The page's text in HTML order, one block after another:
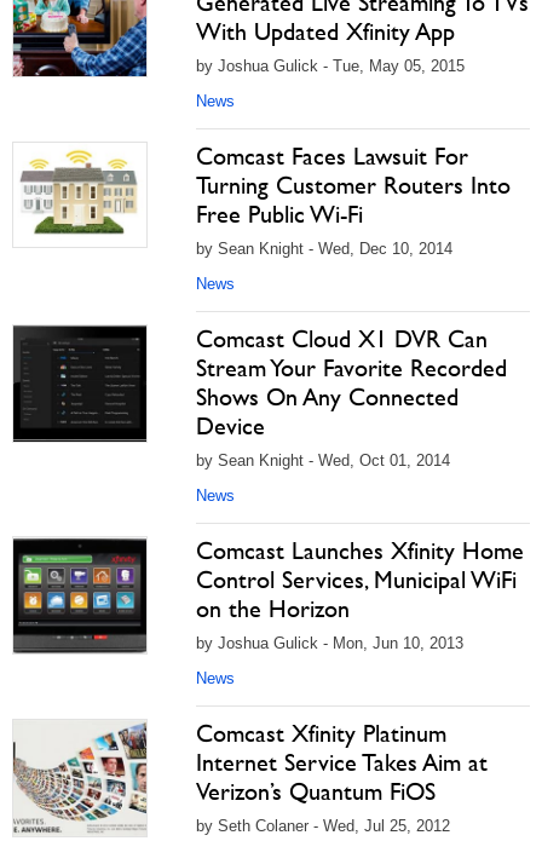
With Updated Xfinity App
by Joshua Gulick - Tue, May 05, 2015
News
Comcast Faces Lawsuit For
Turning Customer Routers Into
Free Public Wi-Fi
by Sean Knight - Wed, Dec 10, 2014
News
Comcast Cloud X1 DVR Can
Stream Your Favorite Recorded
Shows On Any Connected
Device
by Sean Knight - Wed, Oct 01, 2014
News
Comcast Launches Xfinity Home
Control Services, Municipal WiFi
on the Horizon
by Joshua Gulick - Mon, Jun 10, 2013
News
Comcast Xfinity Platinum
Internet Service Takes Aim at
Verizon’s Quantum FiOS
by Seth Colaner - Wed, Jul 25, 2012